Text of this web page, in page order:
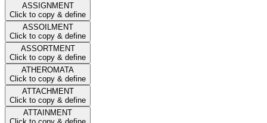
ASSIGNMENT
Click to copy & define
ASSOILMENT
Click to copy & define
ASSORTMENT
Click to copy & define
ATHEROMATA
Click to copy & define
ATTACHMENT
Click to copy & define
ATTAINMENT